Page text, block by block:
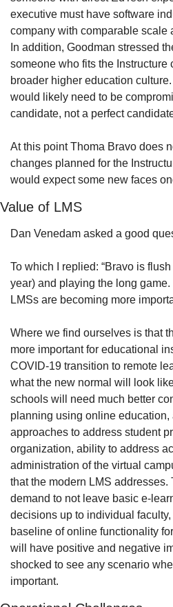
executive must have software
company with comparable scale
In addition, Goodman stressed
someone who fits the
broader higher education
would likely need to be
candidate, not a perfect
At this point Thoma Bravo does
changes planned for the
would expect some new faces
Value of LMS
Dan Venedam asked a good
To which I replied: “Bravo is
year) and playing the long
LMSs are becoming more
Where we find ourselves is that
more important for educational
COVID-19 transition to remote
what the new normal will look
schools will need much better
planning using online education,
approaches to address student
organization, ability to address
administration of the virtual
that the modern LMS
demand to not leave basic e-
decisions up to individual
baseline of online functionality
will have positive and negative
shocked to see any scenario
important.